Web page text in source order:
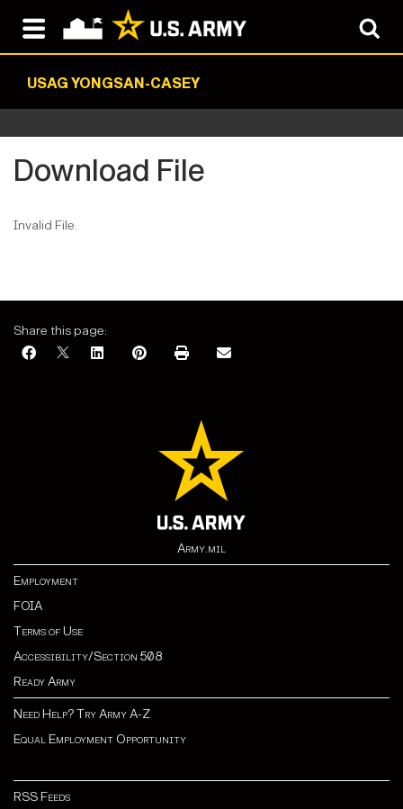
USAG YONGSAN-CASEY
Download File
Invalid File.
Share this page:
Army.mil
Employment
FOIA
Terms of Use
Accessibility/Section 508
Ready Army
Need Help? Try Army A-Z
Equal Employment Opportunity
RSS Feeds